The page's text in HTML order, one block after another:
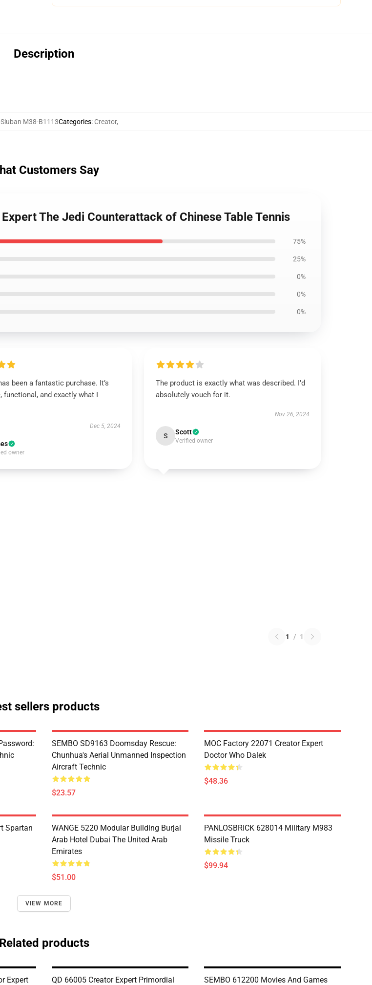
Description
Sluban M38-B1113Categories: Creator,
Customers Say
The Jedi Counterattack of Chinese Table Tennis
75%
25%
0%
0%
0%
been a fantastic purchase. It’s
functional, and exactly what I
Dec 5, 2024
owner
The product is exactly what was described. I’d
absolutely vouch for it.
Nov 26, 2024
S Scott
Verified owner
1 / 1
sellers products
SEMBO SD9163 Doomsday Rescue:
Chunhua's Aerial Unmanned Inspection
Aircraft Technic
$23.57
MOC Factory 22071 Creator Expert
Doctor Who Dalek
$48.36
Spartan
WANGE 5220 Modular Building Burjal
Arab Hotel Dubai The United Arab
Emirates
$51.00
PANLOSBRICK 628014 Military M983
Missile Truck
$99.94
VIEW MORE
Related products
Expert
QD 66005 Creator Expert Primordial
SEMBO 612200 Movies And Games